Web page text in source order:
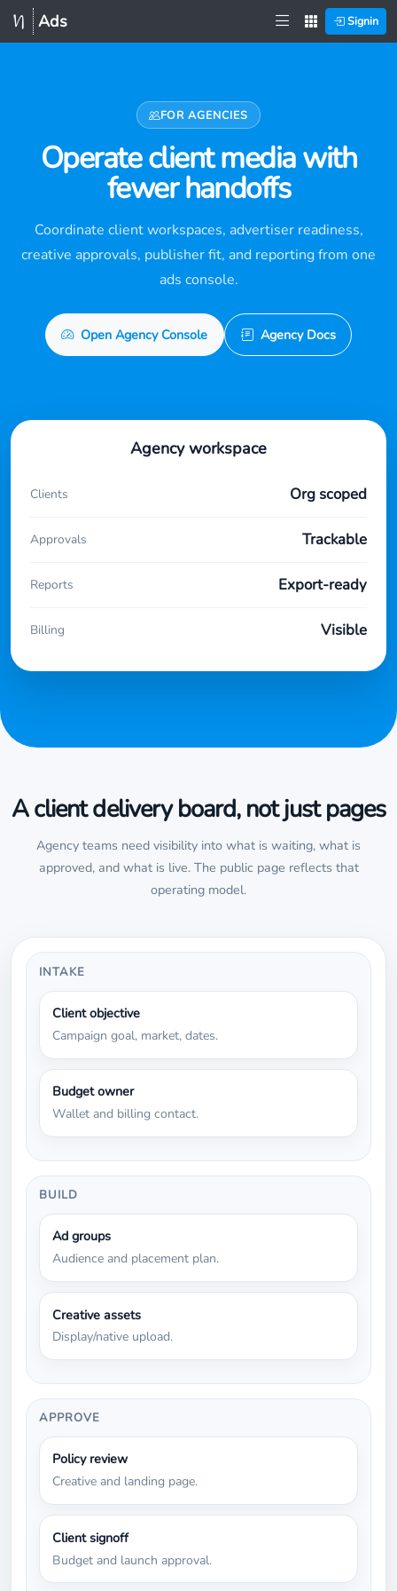
Ads Signin
FOR AGENCIES
Operate client media with
fewer handoffs
Coordinate client workspaces, advertiser readiness,
creative approvals, publisher fit, and reporting from one
ads console.
Open Agency Console Agency Docs
Agency workspace
Clients Org scoped
Approvals Trackable
Reports Export-ready
Billing Visible
A client delivery board, not just pages
Agency teams need visibility into what is waiting, what is
approved, and what is live. The public page reflects that
operating model.
INTAKE
Client objective
Campaign goal, market, dates.
Budget owner
Wallet and billing contact.
BUILD
Ad groups
Audience and placement plan.
Creative assets
Display/native upload.
APPROVE
Policy review
Creative and landing page.
Client signoff
Budget and launch approval.